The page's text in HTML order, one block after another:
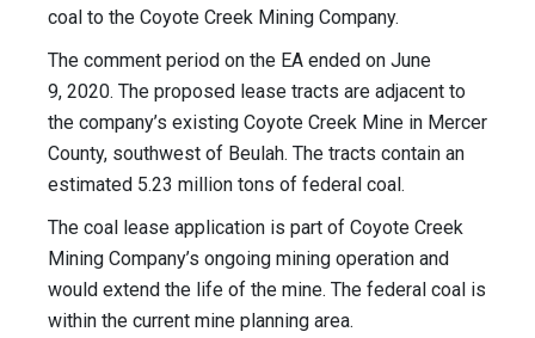
coal to the Coyote Creek Mining Company.
The comment period on the EA ended on June
9, 2020. The proposed lease tracts are adjacent to
the company’s existing Coyote Creek Mine in Mercer
County, southwest of Beulah. The tracts contain an
estimated 5.23 million tons of federal coal.
The coal lease application is part of Coyote Creek
Mining Company’s ongoing mining operation and
would extend the life of the mine. The federal coal is
within the current mine planning area.